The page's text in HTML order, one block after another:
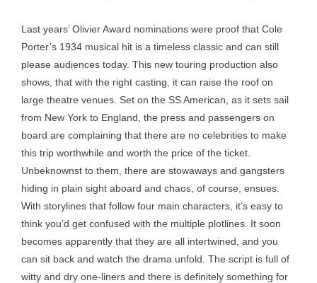
Last years’ Olivier Award nominations were proof that Cole
Porter’s 1934 musical hit is a timeless classic and can still
please audiences today. This new touring production also
shows, that with the right casting, it can raise the roof on
large theatre venues. Set on the SS American, as it sets sail
from New York to England, the press and passengers on
board are complaining that there are no celebrities to make
this trip worthwhile and worth the price of the ticket.
Unbeknownst to them, there are stowaways and gangsters
hiding in plain sight aboard and chaos, of course, ensues.
With storylines that follow four main characters, it’s easy to
think you’d get confused with the multiple plotlines. It soon
becomes apparently that they are all intertwined, and you
can sit back and watch the drama unfold. The script is full of
witty and dry one-liners and there is definitely something for